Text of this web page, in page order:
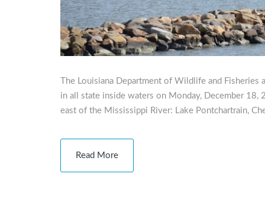
The Louisiana Department of Wildlife and
in all state inside waters on Monday, December
east of the Mississippi River: Lake Pontchartrain,
Read More